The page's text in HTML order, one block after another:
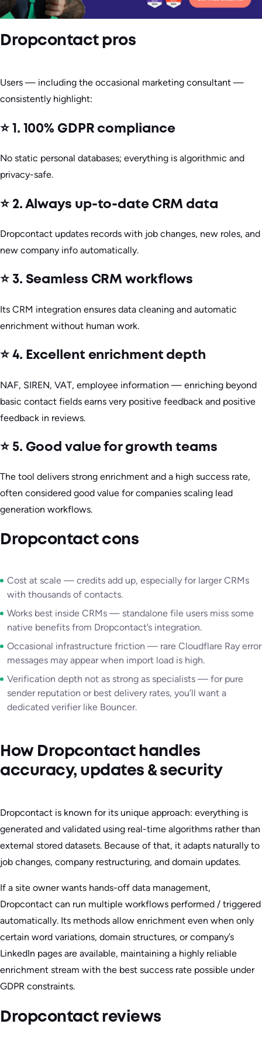
Dropcontact pros
Users — including the occasional marketing consultant —
consistently highlight:
⭐ 1. 100% GDPR compliance
No static personal databases; everything is algorithmic and
privacy-safe.
⭐ 2. Always up-to-date CRM data
Dropcontact updates records with job changes, new roles, and
new company info automatically.
⭐ 3. Seamless CRM workflows
Its CRM integration ensures data cleaning and automatic
enrichment without human work.
⭐ 4. Excellent enrichment depth
NAF, SIREN, VAT, employee information — enriching beyond
basic contact fields earns very positive feedback and positive
feedback in reviews.
⭐ 5. Good value for growth teams
The tool delivers strong enrichment and a high success rate,
often considered good value for companies scaling lead
generation workflows.
Dropcontact cons
Cost at scale — credits add up, especially for larger CRMs
with thousands of contacts.
Works best inside CRMs — standalone file users miss some
native benefits from Dropcontact’s integration.
Occasional infrastructure friction — rare Cloudflare Ray error
messages may appear when import load is high.
Verification depth not as strong as specialists — for pure
sender reputation or best delivery rates, you’ll want a
dedicated verifier like Bouncer.
How Dropcontact handles
accuracy, updates & security
Dropcontact is known for its unique approach: everything is
generated and validated using real-time algorithms rather than
external stored datasets. Because of that, it adapts naturally to
job changes, company restructuring, and domain updates.
If a site owner wants hands-off data management,
Dropcontact can run multiple workflows performed / triggered
automatically. Its methods allow enrichment even when only
certain word variations, domain structures, or company’s
LinkedIn pages are available, maintaining a highly reliable
enrichment stream with the best success rate possible under
GDPR constraints.
Dropcontact reviews